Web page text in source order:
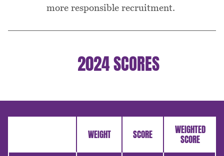
more responsible recruitment.
2024 SCORES
WEIGHT SCORE WEIGHTED
SCORE